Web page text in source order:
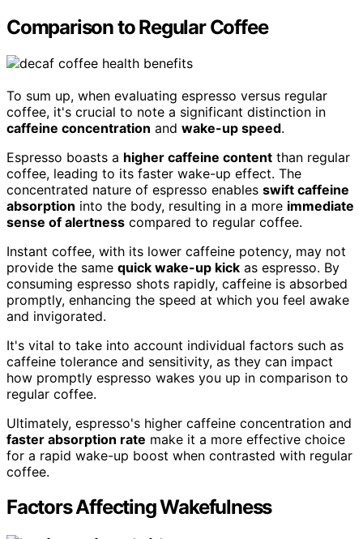
Comparison to Regular Coffee
To sum up, when evaluating espresso versus regular
coffee, it's crucial to note a significant distinction in
caffeine concentration and wake-up speed.
Espresso boasts a higher caffeine content than regular
coffee, leading to its faster wake-up effect. The
concentrated nature of espresso enables swift caffeine
absorption into the body, resulting in a more immediate
sense of alertness compared to regular coffee.
Instant coffee, with its lower caffeine potency, may not
provide the same quick wake-up kick as espresso. By
consuming espresso shots rapidly, caffeine is absorbed
promptly, enhancing the speed at which you feel awake
and invigorated.
It's vital to take into account individual factors such as
caffeine tolerance and sensitivity, as they can impact
how promptly espresso wakes you up in comparison to
regular coffee.
Ultimately, espresso's higher caffeine concentration and
faster absorption rate make it a more effective choice
for a rapid wake-up boost when contrasted with regular
coffee.
Factors Affecting Wakefulness